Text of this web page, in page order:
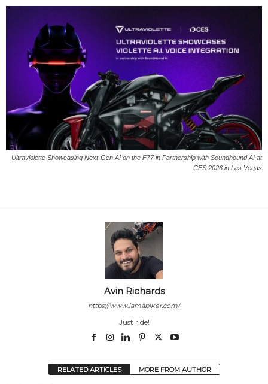
Ultraviolette Showcasing Next-Gen AI on the F77 in Partnership with Soundhound AI at
CES 2026 in Las Vegas
Avin Richards
https://www.iamabiker.com/
Just ride!
RELATED ARTICLES MORE FROM AUTHOR